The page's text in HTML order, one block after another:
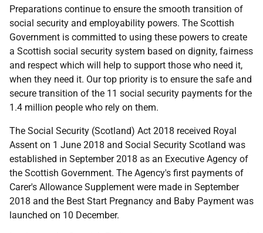
Preparations continue to ensure the smooth transition of
social security and employability powers. The Scottish
Government is committed to using these powers to create
a Scottish social security system based on dignity, fairness
and respect which will help to support those who need it,
when they need it. Our top priority is to ensure the safe and
secure transition of the 11 social security payments for the
1.4 million people who rely on them.
The Social Security (Scotland) Act 2018 received Royal
Assent on 1 June 2018 and Social Security Scotland was
established in September 2018 as an Executive Agency of
the Scottish Government. The Agency's first payments of
Carer's Allowance Supplement were made in September
2018 and the Best Start Pregnancy and Baby Payment was
launched on 10 December.